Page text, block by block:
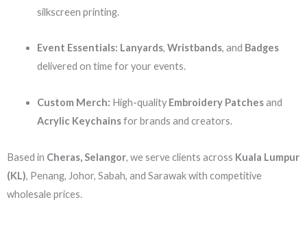
silkscreen printing.
Event Essentials: Lanyards, Wristbands, and Badges
delivered on time for your events.
Custom Merch: High-quality Embroidery Patchesand
Acrylic Keychainsfor brands and creators.
Based in Cheras, Selangor, we serve clients across Kuala Lumpur
(KL), Penang, Johor, Sabah, and Sarawak with competitive
wholesale prices.